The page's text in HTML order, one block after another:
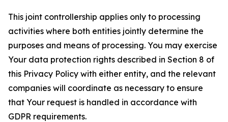
This joint controllership applies only to processing
activities where both entities jointly determine the
purposes and means of processing. You may exercise
Your data protection rights described in Section 8 of
this Privacy Policy with either entity, and the relevant
companies will coordinate as necessary to ensure
that Your request is handled in accordance with
GDPR requirements.